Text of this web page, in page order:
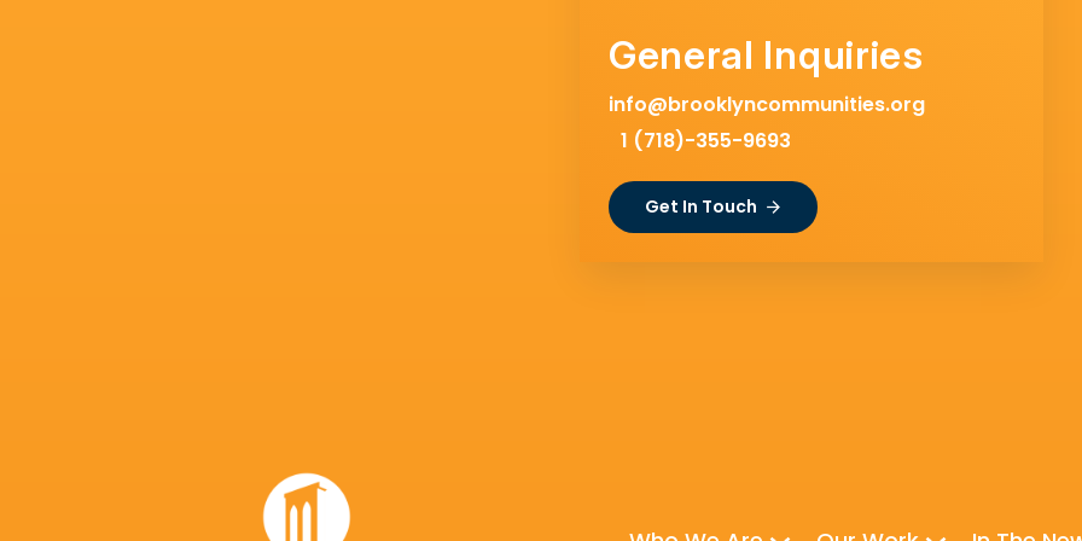
General Inquiries
info@brooklyncommunities.org
1 (718)-355-9693
Get In Touch